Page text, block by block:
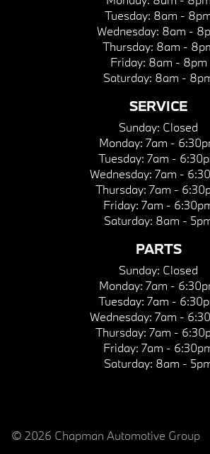
Tuesday: 8am -
Wednesday: 8am -
Thursday: 8am -
Friday: 8am - 8pm
Saturday: 8am -
SERVICE
Sunday: Closed
Monday: 7am -
Tuesday: 7am -
Wednesday: 7am -
Thursday: 7am -
Friday: 7am -
Saturday: 8am -
PARTS
Sunday: Closed
Monday: 7am -
Tuesday: 7am -
Wednesday: 7am -
Thursday: 7am -
Friday: 7am -
Saturday: 8am -
© 2026 Chapman Automotive Group